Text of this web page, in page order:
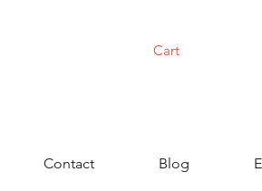
Cart
Contact Blog